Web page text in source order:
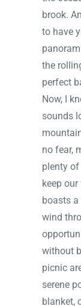
brook.
to have
the
perfect
Now, I
sounds
no fear,
plenty
keep
boasts
wind
without
picnic
serene
blanket,